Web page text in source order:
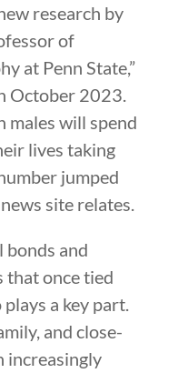
research by
of
at Penn State,”
October 2023.
males will spend
lives taking
jumped
site relates.
bonds and
that once tied
a key part.
and close-
increasingly